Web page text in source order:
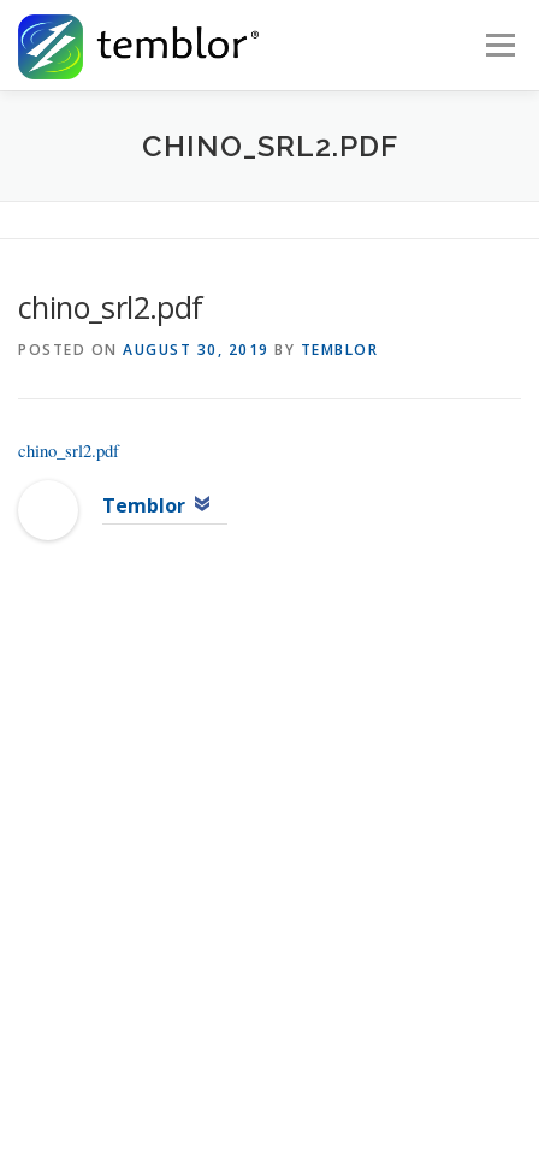
Skip to content
Menu
Global Risk Solutions Temblor Earth News
CHINO_SRL2.PDF
chino_srl2.pdf
POSTED ON AUGUST 30, 2019 BY TEMBLOR
chino_srl2.pdf
Temblor